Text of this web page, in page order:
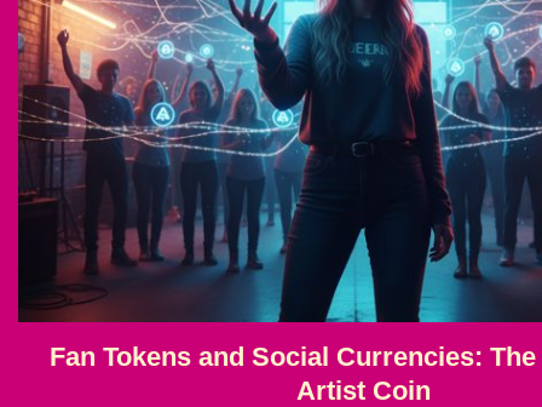
Fan Tokens and Social Currencies:
Artist Coin